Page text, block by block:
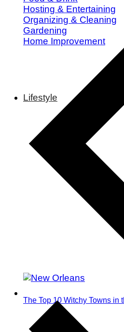
Hosting & Entertaining
Organizing & Cleaning
Gardening
Home Improvement
Lifestyle
The Top 10 Witchy Towns in